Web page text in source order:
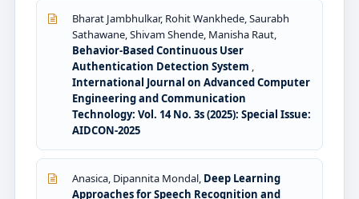
Bharat Jambhulkar, Rohit Wankhede, Saurabh
Sathawane, Shivam Shende, Manisha Raut,
Behavior-Based Continuous User
Authentication Detection System ,
International Journal on Advanced Computer
Engineering and Communication
Technology: Vol. 14 No. 3s (2025): Special Issue:
AIDCON-2025
Anasica, Dipannita Mondal, Deep Learning
Approaches for Speech Recognition and